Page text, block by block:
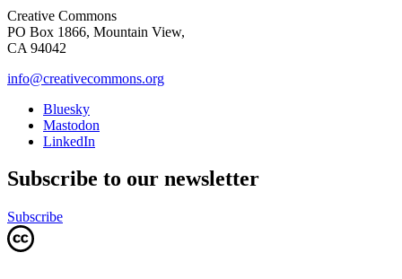
Creative Commons
PO Box 1866, Mountain View,
CA 94042
info@creativecommons.org
Bluesky
Mastodon
LinkedIn
Subscribe to our newsletter
Subscribe